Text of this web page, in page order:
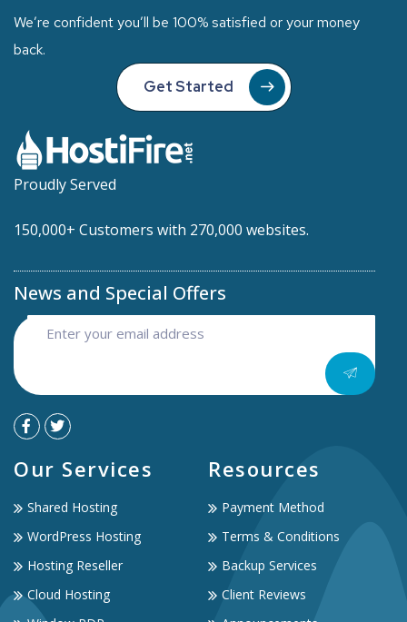
We’re confident you’ll be 100% satisfied or your money
back.
Get Started
Proudly Served
150,000+ Customers with 270,000 websites.
News and Special Offers
Our Services
Shared Hosting
WordPress Hosting
Hosting Reseller
Cloud Hosting
Resources
Payment Method
Terms & Conditions
Backup Services
Client Reviews